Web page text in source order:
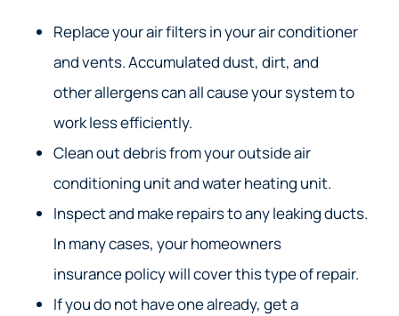
Replace your air filters in your air conditioner
and vents. Accumulated dust, dirt, and
other allergens can all cause your system to
work less efficiently.
Clean out debris from your outside air
conditioning unit and water heating unit.
Inspect and make repairs to any leaking ducts.
In many cases, your homeowners
insurance policy will cover this type of repair.
If you do not have one already, get a